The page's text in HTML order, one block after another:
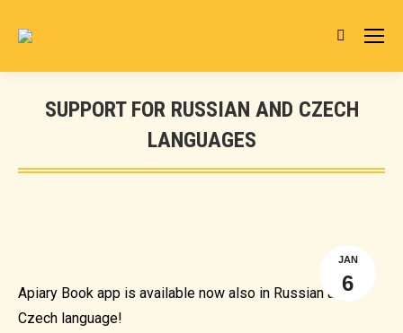
Search:
SUPPORT FOR RUSSIAN AND CZECH
LANGUAGES
You are here:
JAN
6
Apiary Book app is available now also in Russian and
Czech language!